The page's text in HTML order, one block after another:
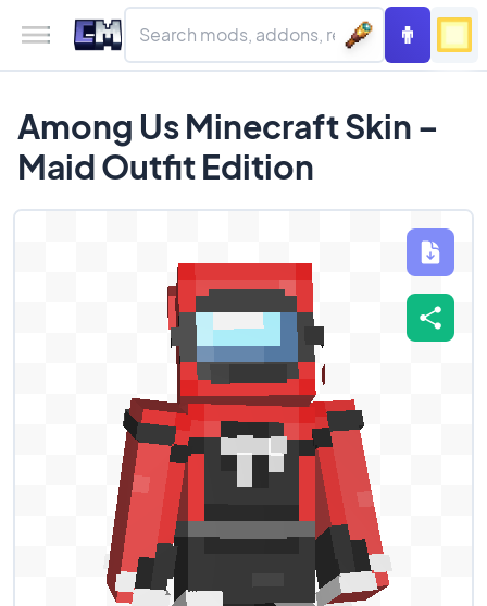
Among Us Minecraft Skin –
Maid Outfit Edition